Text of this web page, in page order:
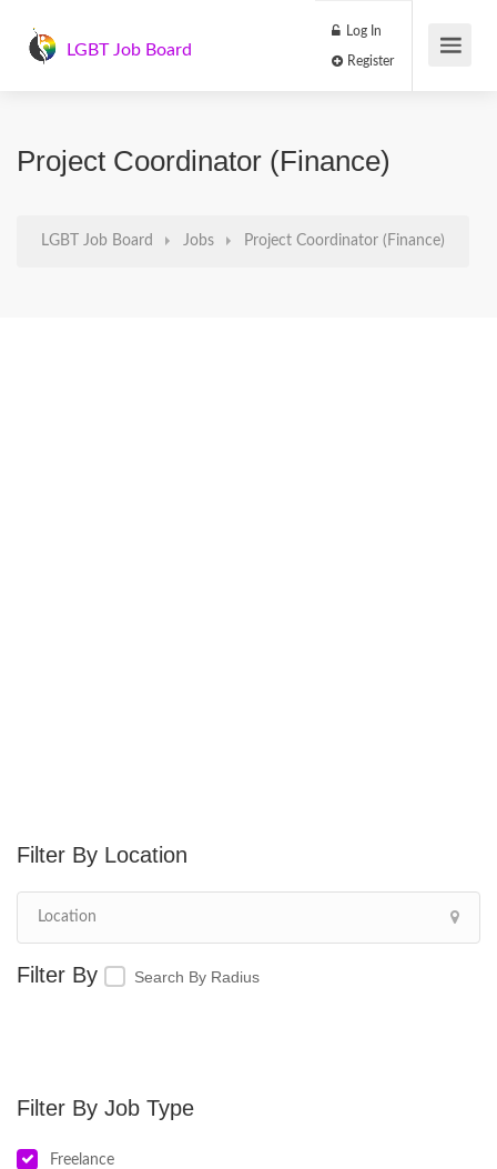
LGBT Job Board
Log In
Project Coordinator (Finance)
LGBT Job Board Jobs Project Coordinator (Finance)
Location
Search By Radius
Job Type
Freelance